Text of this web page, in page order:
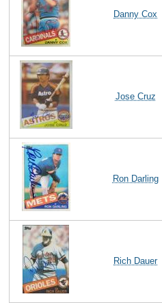
Danny Cox
Jose Cruz
Ron Darling
Rich Dauer